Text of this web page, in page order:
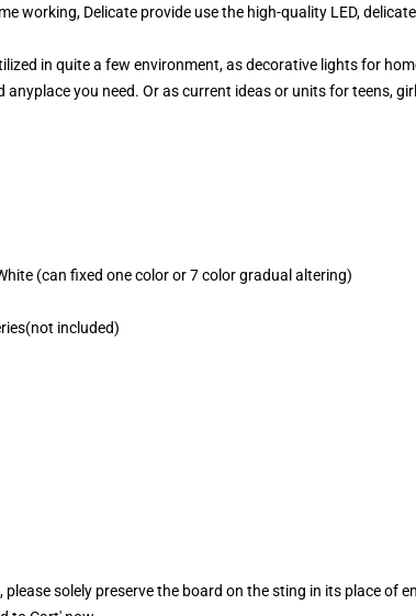
working, Delicate provide use the high-quality LED,
in quite a few environment, as decorative lights for
you need. Or as current ideas or units for teens,
(can fixed one color or 7 color gradual altering)
included)
solely preserve the board on the sting in its place of